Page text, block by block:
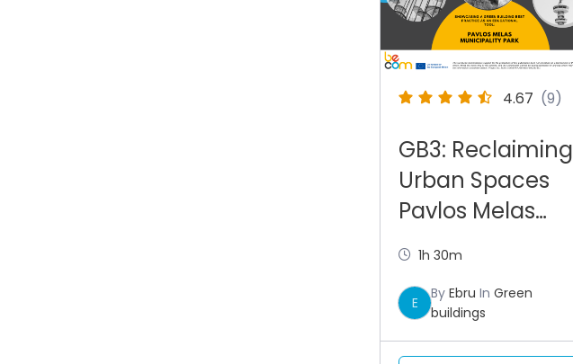
4.67 (9)
GB3: Reclaiming
Urban Spaces
Pavlos Melas
Park in Greece
1h 30m
E
By Ebru In Green
buildings